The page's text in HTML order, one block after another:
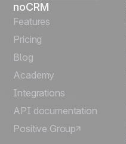
Français
Español
Português
Italiano
Deutsch
noCRM
Features
Pricing
Blog
Academy
Integrations
API documentation
Positive Group